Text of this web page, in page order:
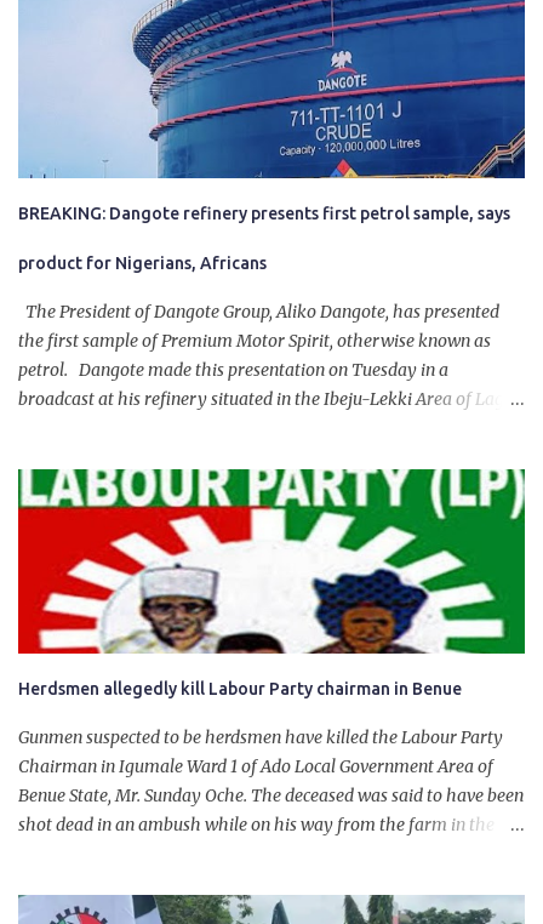
BREAKING: Dangote refinery presents first petrol sample, says
product for Nigerians, Africans
The President of Dangote Group, Aliko Dangote, has presented
the first sample of Premium Motor Spirit, otherwise known as
petrol. Dangote made this presentation on Tuesday in a
broadcast at his refinery situated in the Ibeju-Lekki Area of Lagos
government of President Bola Tinubu for giving us the platform
for growth, development, and prosperity. I also want to thank him
personally for creating the idea of the Naira for crude. Doing that
will give Naira stability.
Herdsmen allegedly kill Labour Party chairman in Benue
Gunmen suspected to be herdsmen have killed the Labour Party
Chairman in Igumale Ward 1 of Ado Local Government Area of
Benue State, Mr. Sunday Oche. The deceased was said to have been
shot dead in an ambush while on his way from the farm in the
had on Monday gone to a farm in Igumale and while on their way